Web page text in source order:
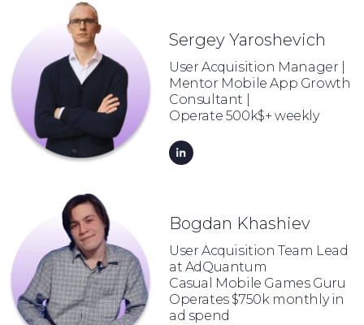
Sergey Yaroshevich
User Acquisition Manager |
Mentor Mobile App Growth
Consultant |
Operate 500k$+ weekly
Bogdan Khashiev
User Acquisition Team Lead
at AdQuantum
Casual Mobile Games Guru
Operates $750k monthly in
ad spend